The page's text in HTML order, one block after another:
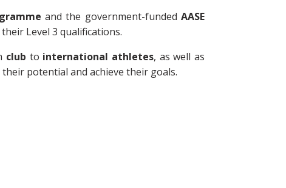
and the government-funded AASE
Level 3 qualifications.
club to international athletes, as well as
potential and achieve their goals.